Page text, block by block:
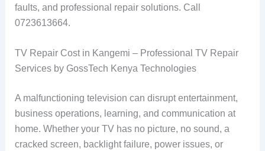
faults, and professional repair solutions. Call
0723613664.
TV Repair Cost in Kangemi – Professional TV Repair
Services by GossTech Kenya Technologies
A malfunctioning television can disrupt entertainment,
business operations, learning, and communication at
home. Whether your TV has no picture, no sound, a
cracked screen, backlight failure, power issues, or